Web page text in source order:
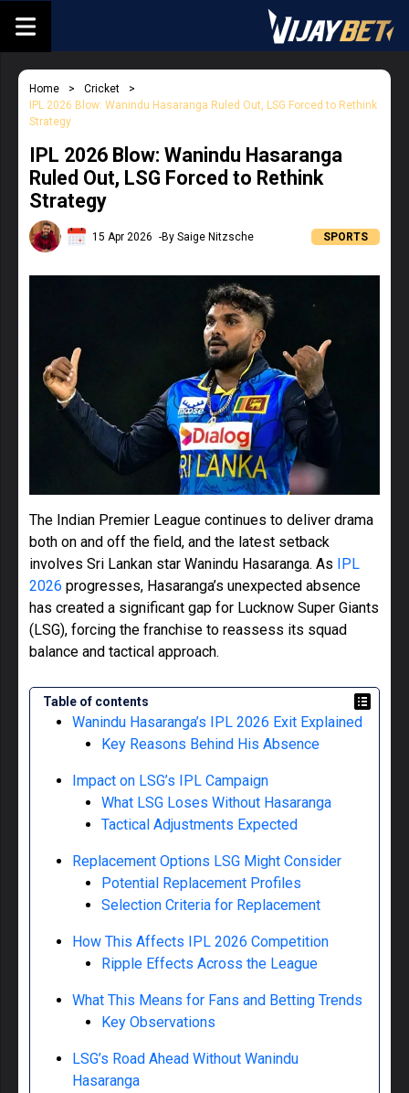
Home
Cricket
IPL 2026 Blow: Wanindu Hasaranga Ruled Out, LSG Forced to Rethink
Strategy
IPL 2026 Blow: Wanindu Hasaranga
Ruled Out, LSG Forced to Rethink
Strategy
15 Apr 2026 -By Saige Nitzsche SPORTS
The Indian Premier League continues to deliver drama
both on and off the field, and the latest setback
involves Sri Lankan star Wanindu Hasaranga. As IPL
2026 progresses, Hasaranga’s unexpected absence
has created a significant gap for Lucknow Super Giants
(LSG), forcing the franchise to reassess its squad
balance and tactical approach.
Table of contents
Wanindu Hasaranga’s IPL 2026 Exit Explained
Key Reasons Behind His Absence
Impact on LSG’s IPL Campaign
What LSG Loses Without Hasaranga
Tactical Adjustments Expected
Replacement Options LSG Might Consider
Potential Replacement Profiles
Selection Criteria for Replacement
How This Affects IPL 2026 Competition
Ripple Effects Across the League
What This Means for Fans and Betting Trends
Key Observations
LSG’s Road Ahead Without Wanindu
Hasaranga